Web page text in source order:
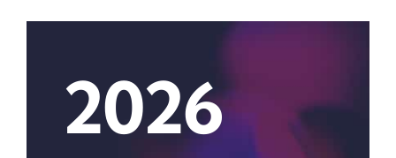
2026